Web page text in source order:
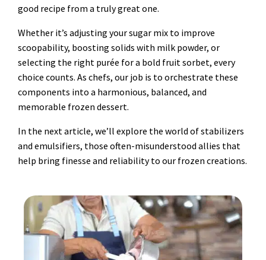
good recipe from a truly great one.
Whether it’s adjusting your sugar mix to improve
scoopability, boosting solids with milk powder, or
selecting the right purée for a bold fruit sorbet, every
choice counts. As chefs, our job is to orchestrate these
components into a harmonious, balanced, and
memorable frozen dessert.
In the next article, we’ll explore the world of stabilizers
and emulsifiers, those often-misunderstood allies that
help bring finesse and reliability to our frozen creations.